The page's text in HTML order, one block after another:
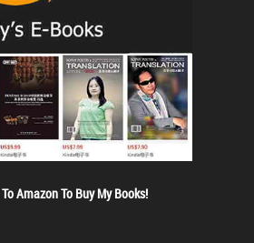
Amazon To Buy My Books!